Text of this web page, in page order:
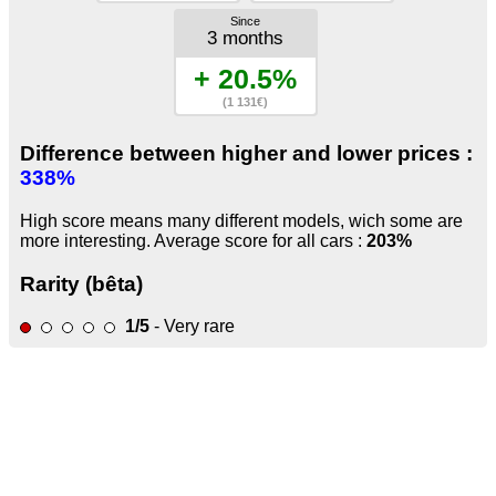
Since
3 months
+ 20.5%
(1 131€)
Difference between higher and lower prices :
338%
High score means many different models, wich some are
more interesting. Average score for all cars : 203%
Rarity (bêta)
1/5 - Very rare